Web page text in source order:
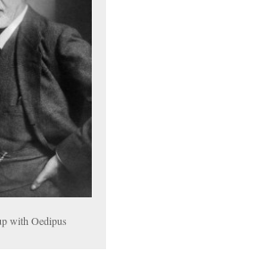
with Oedipus